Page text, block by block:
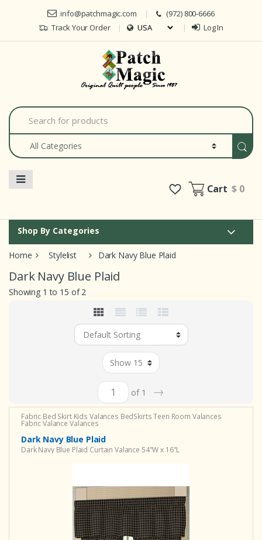
Skip to navigation
Skip to content
info@patchmagic.com
(972) 800-6666
Track Your Order
Log In
S
e
a
c
Cart$ 0
Shop By Categories
Home Stylelist Dark Navy Blue Plaid
Dark Navy Blue Plaid
Showing 1 to 15 of 2
of 1 →
Fabric Bed Skirt Kids Valances BedSkirtsTeen Room Valances
Fabric Valance Valances
Dark Navy Blue Plaid
Dark Navy Blue Plaid Curtain Valance 54"W x 16"L